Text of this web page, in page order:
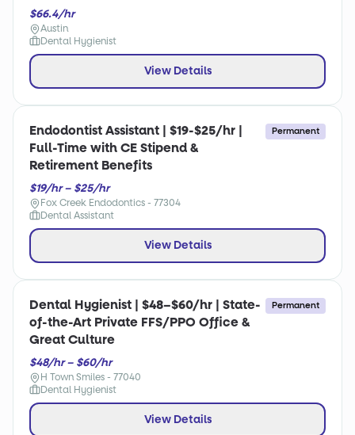
$66.4/hr
Austin
Dental Hygienist
View Details
Endodontist Assistant | $19-$25/hr |
Full-Time with CE Stipend &
Retirement Benefits
Permanent
$19/hr – $25/hr
Fox Creek Endodontics - 77304
Dental Assistant
View Details
Dental Hygienist | $48–$60/hr | State-
of-the-Art Private FFS/PPO Office &
Great Culture
Permanent
$48/hr – $60/hr
H Town Smiles - 77040
Dental Hygienist
View Details